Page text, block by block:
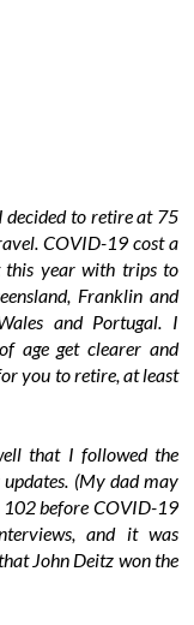
decided to retire at 75
COVID-19 cost a
this year with trips to
Franklin and
and Portugal. I
age get clearer and
you to retire, at least
that I followed the
(My dad may
before COVID-19
and it was
John Deitz won the